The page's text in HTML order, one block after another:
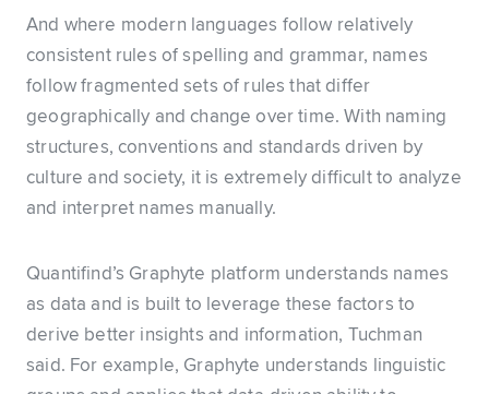
And where modern languages follow relatively
consistent rules of spelling and grammar, names
follow fragmented sets of rules that differ
geographically and change over time. With naming
structures, conventions and standards driven by
culture and society, it is extremely difficult to analyze
and interpret names manually.
Quantifind’s Graphyte platform understands names
as data and is built to leverage these factors to
derive better insights and information, Tuchman
said. For example, Graphyte understands linguistic